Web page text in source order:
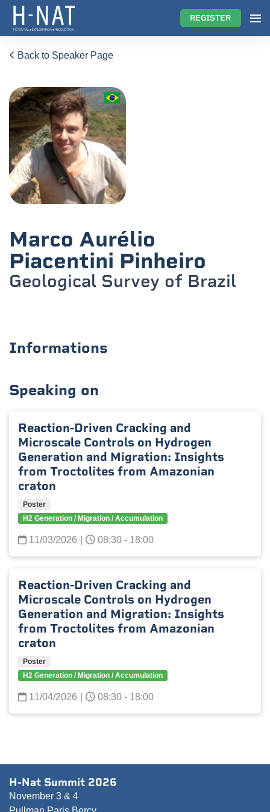
REGISTER
Back to Speaker Page
Marco Aurélio
Piacentini Pinheiro
Geological Survey of Brazil
Informations
Speaking on
Reaction-Driven Cracking and
Microscale Controls on Hydrogen
Generation and Migration: Insights
from Troctolites from Amazonian
craton
Poster
H2 Generation / Migration / Accumulation
11/03/2026 08:30 - 18:00
Reaction-Driven Cracking and
Microscale Controls on Hydrogen
Generation and Migration: Insights
from Troctolites from Amazonian
craton
Poster
H2 Generation / Migration / Accumulation
11/04/2026 08:30 - 18:00
H-Nat Summit 2026
November 3 & 4